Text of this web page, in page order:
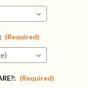
(Required)
(Required)